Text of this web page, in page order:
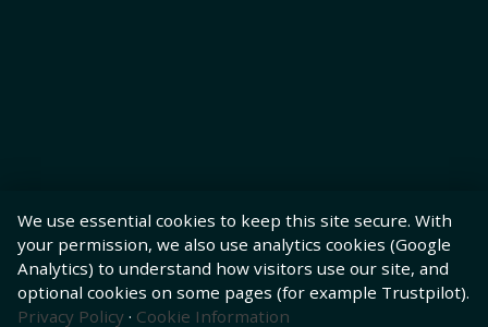
We use essential cookies to keep this site secure. With
your permission, we also use analytics cookies (Google
Analytics) to understand how visitors use our site, and
optional cookies on some pages (for example Trustpilot).
Privacy Policy · Cookie Information